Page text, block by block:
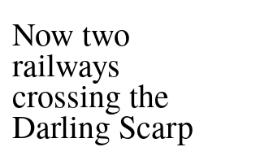
Now two
railways
crossing the
Darling Scarp